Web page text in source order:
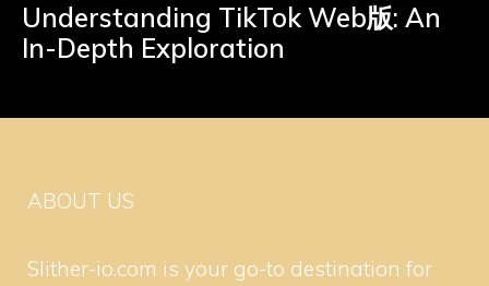
Understanding TikTok Web版: An
In-Depth Exploration
ABOUT US
Slither-io.com is your go-to destination for